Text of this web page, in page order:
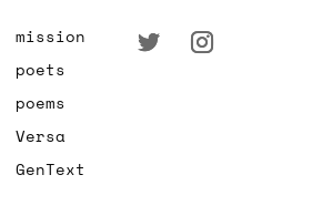
mission
poets
poems
Versa
GenText